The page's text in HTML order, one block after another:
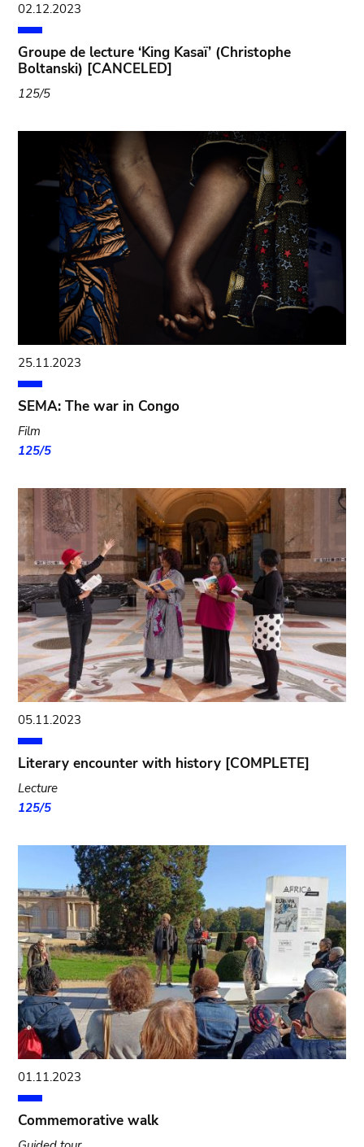
02.12.2023
Groupe de lecture ‘King Kasaï’ (Christophe
Boltanski) [CANCELED]
125/5
25.11.2023
SEMA: The war in Congo
Film
125/5
05.11.2023
Literary encounter with history [COMPLETE]
Lecture
125/5
01.11.2023
Commemorative walk